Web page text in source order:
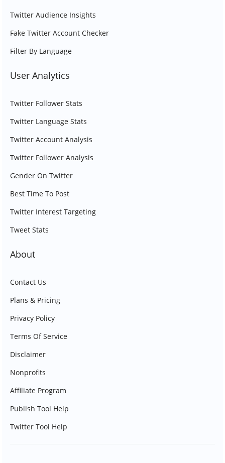
Twitter Audience Insights
Fake Twitter Account Checker
Filter By Language
User Analytics
Twitter Follower Stats
Twitter Language Stats
Twitter Account Analysis
Twitter Follower Analysis
Gender On Twitter
Best Time To Post
Twitter Interest Targeting
Tweet Stats
About
Contact Us
Plans & Pricing
Privacy Policy
Terms Of Service
Disclaimer
Nonprofits
Affiliate Program
Publish Tool Help
Twitter Tool Help